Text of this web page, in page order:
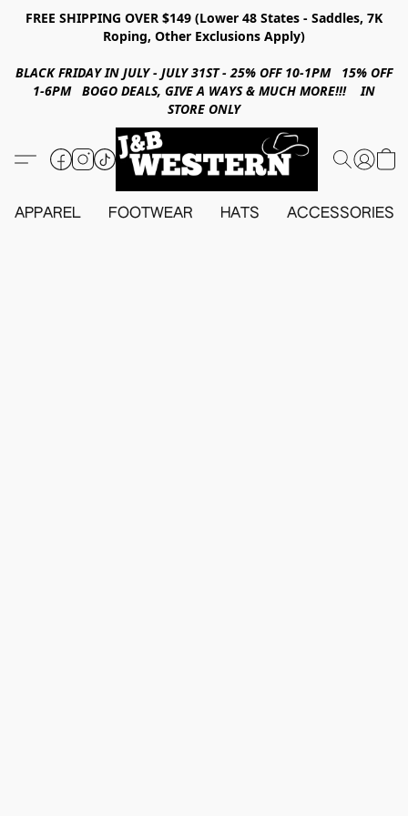
FREE SHIPPING OVER $149 (Lower 48 States - Saddles, 7K
Roping, Other Exclusions Apply)
BLACK FRIDAY IN JULY - JULY 31ST - 25% OFF 10-1PM 15% OFF
1-6PM BOGO DEALS, GIVE A WAYS & MUCH MORE!!! IN
STORE ONLY
APPAREL FOOTWEAR HATS ACCESSORIES